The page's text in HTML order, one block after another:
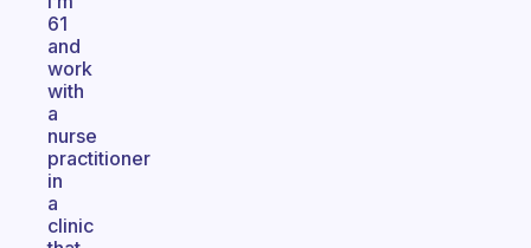
61
and
work
with
a
nurse
practitioner
in
a
clinic